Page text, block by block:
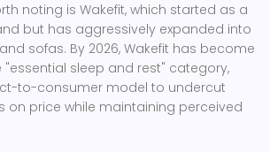
noting is Wakefit, which started as a
but has aggressively expanded into
sofas. By 2026, Wakefit has become
"essential sleep and rest" category,
to-consumer model to undercut
on price while maintaining perceived